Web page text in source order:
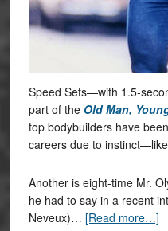
Speed Sets—with 1.5-
part of the Old Man,
top bodybuilders have
careers due to
Another is eight-time Mr.
he had to say in a recent
Neveux)… [Read more…]